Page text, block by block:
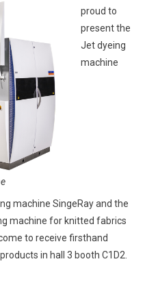
proud to
present the
Jet dyeing
machine
machine SingeRay and the
machine for knitted fabrics
to receive firsthand
in hall 3 booth C1D2.